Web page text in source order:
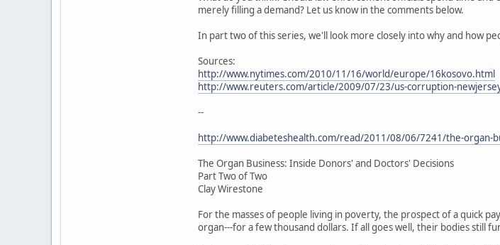
merely filling a demand? Let us know in the comments below.
In part two of this series, we'll look more closely into why and how
Sources:
http://www.nytimes.com/2010/11/16/world/europe/16kosovo.html
http://www.reuters.com/article/2009/07/23/us-corruption-
--
http://www.diabeteshealth.com/read/2011/08/06/7241/the-organ-
The Organ Business: Inside Donors' and Doctors' Decisions
Part Two of Two
Clay Wirestone
For the masses of people living in poverty, the prospect of a quick
organ---for a few thousand dollars. If all goes well, their bodies still